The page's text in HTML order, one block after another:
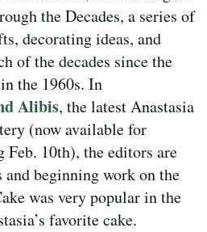
the Decades, a series of
decorating ideas, and
of the decades since the
the 1960s. In
Alibis, the latest Anastasia
(now available for
Feb. 10th), the editors are
beginning work on the
was very popular in the
favorite cake.